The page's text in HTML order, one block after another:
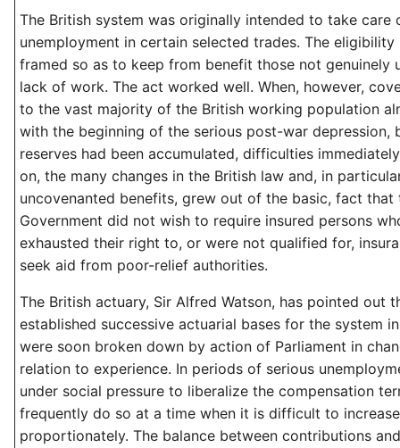
The British system was originally intended to take care
unemployment in certain selected trades. The eligibility
framed so as to keep from benefit those not genuinely
lack of work. The act worked well. When, however,
to the vast majority of the British working population
with the beginning of the serious post-war depression,
reserves had been accumulated, difficulties
on, the many changes in the British law and, in
uncovenanted benefits, grew out of the basic, fact that
Government did not wish to require insured persons
exhausted their right to, or were not qualified for,
seek aid from poor-relief authorities.
The British actuary, Sir Alfred Watson, has pointed out
established successive actuarial bases for the system
were soon broken down by action of Parliament in
relation to experience. In periods of serious
under social pressure to liberalize the compensation
frequently do so at a time when it is difficult to
proportionately. The balance between contributions